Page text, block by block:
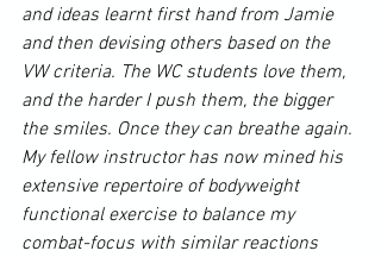
and ideas learnt first hand from Jamie
and then devising others based on the
VW criteria. The WC students love them,
and the harder I push them, the bigger
the smiles. Once they can breathe again.
My fellow instructor has now mined his
extensive repertoire of bodyweight
functional exercise to balance my
combat-focus with similar reactions